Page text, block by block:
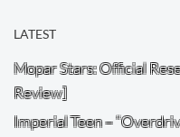
LATEST
Mopar Stars: Official
Review]
Imperial Teen –